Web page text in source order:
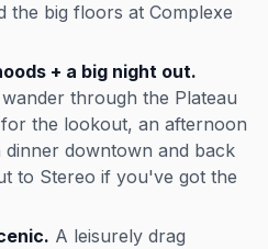
the big floors at Complexe
+ a big night out.
through the Plateau
the lookout, an afternoon
downtown and back
to Stereo if you've got the
A leisurely drag